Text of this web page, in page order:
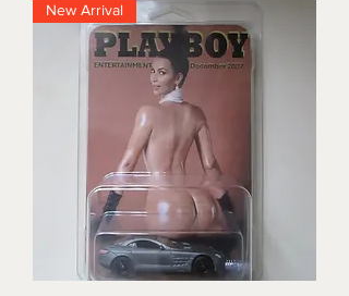
New Arrival